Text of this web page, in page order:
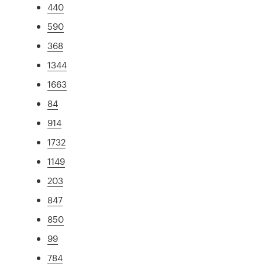
440
590
368
1344
1663
84
914
1732
1149
203
847
850
99
784